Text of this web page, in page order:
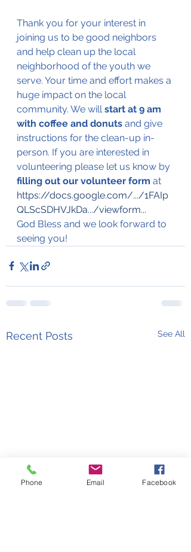
Thank you for your interest in
joining us to be good neighbors
and help clean up the local
neighborhood of the youth we
serve. Your time and effort makes a
huge impact on the local
community. We will start at 9 am
with coffee and donuts and give
instructions for the clean-up in-
person. If you are interested in
volunteering please let us know by
filling out our volunteer form at
https://docs.google.com/.../1FAIp
QLScSDHVJkDa.../viewform...
God Bless and we look forward to
seeing you!
Recent Posts See All
Phone Email Facebook